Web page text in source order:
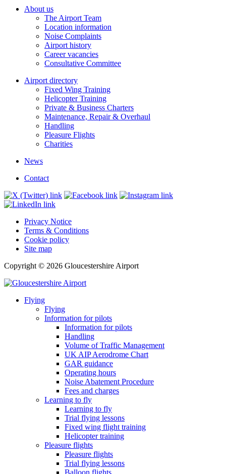
About us
The Airport Team
Location information
Noise Complaints
Airport history
Career vacancies
Consultative Committee
Airport directory
Fixed Wing Training
Helicopter Training
Private & Business Charters
Maintenance, Repair & Overhaul
Handling
Pleasure Flights
Charities
News
Contact
Privacy Notice
Terms & Conditions
Cookie policy
Site map
Copyright © 2026 Gloucestershire Airport
Flying
Flying
Information for pilots
Information for pilots
Handling
Volume of Traffic Management
UK AIP Aerodrome Chart
GAR guidance
Operating hours
Noise Abatement Procedure
Fees and charges
Learning to fly
Learning to fly
Trial flying lessons
Fixed wing flight training
Helicopter training
Pleasure flights
Pleasure flights
Trial flying lessons
Balloon flights